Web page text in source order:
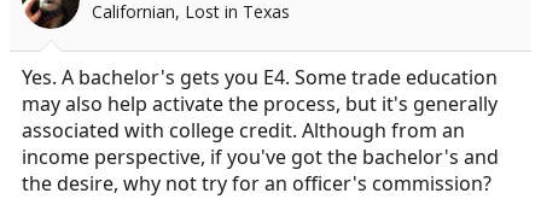
Californian, Lost in Texas
Yes. A bachelor's gets you E4. Some trade education
may also help activate the process, but it's generally
associated with college credit. Although from an
income perspective, if you've got the bachelor's and
the desire, why not try for an officer's commission?